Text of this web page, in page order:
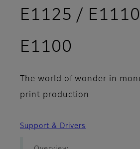
E1125 /
E1100
The world of wonder in
print production
Support & Drivers